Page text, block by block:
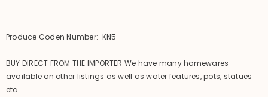
Produce Coden Number: KN5
BUY DIRECT FROM THE IMPORTER We have many homewares
available on other listings as well as water features, pots, statues
etc.